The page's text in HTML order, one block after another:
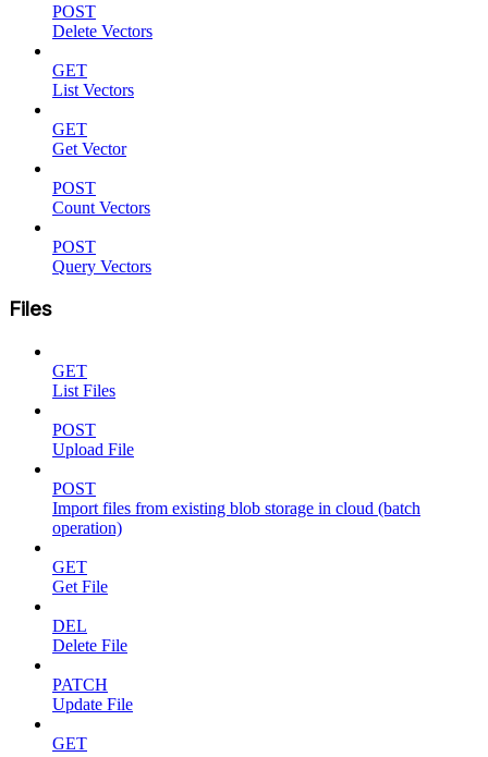
POST
Delete Vectors
GET
List Vectors
GET
Get Vector
POST
Count Vectors
POST
Query Vectors
Files
GET
List Files
POST
Upload File
POST
Import files from existing blob storage in cloud (batch
operation)
GET
Get File
DEL
Delete File
PATCH
Update File
GET